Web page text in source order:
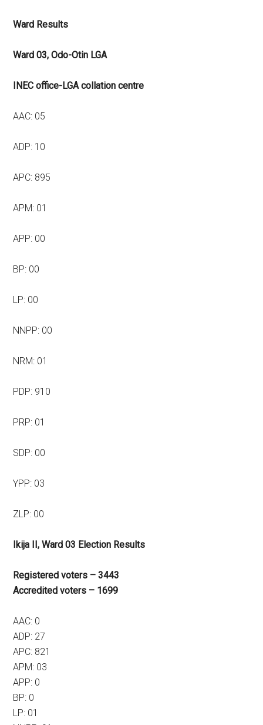
Ward Results
Ward 03, Odo-Otin LGA
INEC office-LGA collation centre
AAC: 05
ADP: 10
APC: 895
APM: 01
APP: 00
BP: 00
LP: 00
NNPP: 00
NRM: 01
PDP: 910
PRP: 01
SDP: 00
YPP: 03
ZLP: 00
Ikija II, Ward 03 Election Results
Registered voters – 3443
Accredited voters – 1699
AAC: 0
ADP: 27
APC: 821
APM: 03
APP: 0
BP: 0
LP: 01